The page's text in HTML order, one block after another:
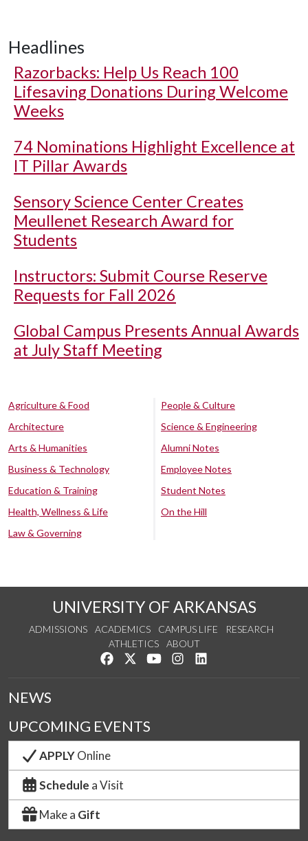
Headlines
Razorbacks: Help Us Reach 100
Lifesaving Donations During Welcome
Weeks
74 Nominations Highlight Excellence at
IT Pillar Awards
Sensory Science Center Creates
Meullenet Research Award for
Students
Instructors: Submit Course Reserve
Requests for Fall 2026
Global Campus Presents Annual Awards
at July Staff Meeting
Agriculture & Food
Architecture
Arts & Humanities
Business & Technology
Education & Training
Health, Wellness & Life
Law & Governing
People & Culture
Science & Engineering
Alumni Notes
Employee Notes
Student Notes
On the Hill
UNIVERSITY OF ARKANSAS
ADMISSIONS ACADEMICS CAMPUS LIFE
RESEARCH
ATHLETICS
ABOUT
Like us on Facebook
Follow us on Twitter
Watch us on YouTube
See us on Instagram
NEWS
UPCOMING EVENTS
APPLYOnline
Schedule a Visit
Make a Gift